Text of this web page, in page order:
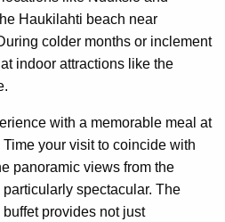
Haukilahti beach near
colder months or inclement
indoor attractions like the
with a memorable meal at
Time your visit to coincide with
panoramic views from the
spectacular. The
provides not just